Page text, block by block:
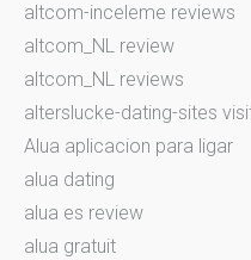
altcom-inceleme reviews
altcom_NL review
altcom_NL reviews
alterslucke-dating-sites
Alua aplicacion para ligar
alua dating
alua es review
alua gratuit